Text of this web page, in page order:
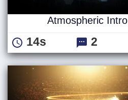
Atmospheric Intro
14s 2